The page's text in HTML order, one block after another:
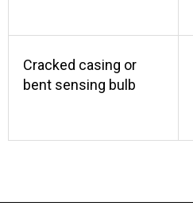
Cracked casing or
bent sensing bulb